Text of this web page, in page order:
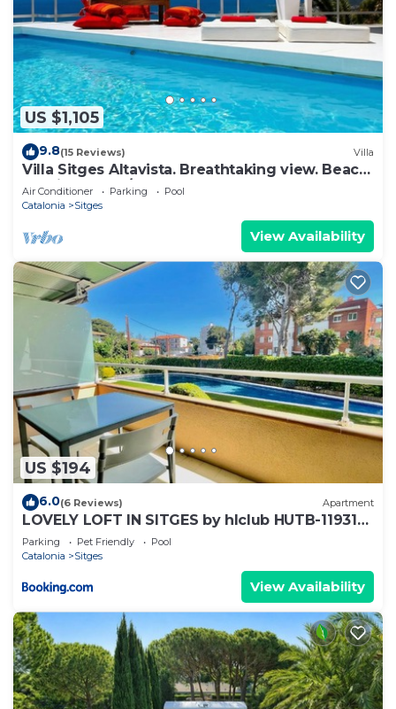
US $1,105
9.8(15 Reviews) Villa
Villa Sitges Altavista. Breathtaking view. Beach
18 min walk. A/C South.
Air Conditioner Parking
Pool
Catalonia
Sitges
View Availability
US $194
6.0(6 Reviews) Apartment
LOVELY LOFT IN SITGES by hlclub HUTB-11931
SOC
Parking Pet Friendly
Pool
Catalonia
Sitges
View Availability